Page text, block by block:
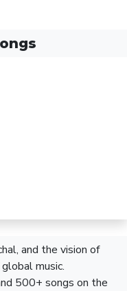
and the vision of
music.
500+ songs on the